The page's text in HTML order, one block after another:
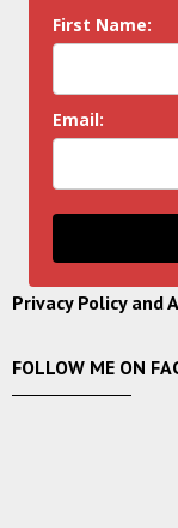
First Name:
Email:
Privacy Policy and
FOLLOW ME ON